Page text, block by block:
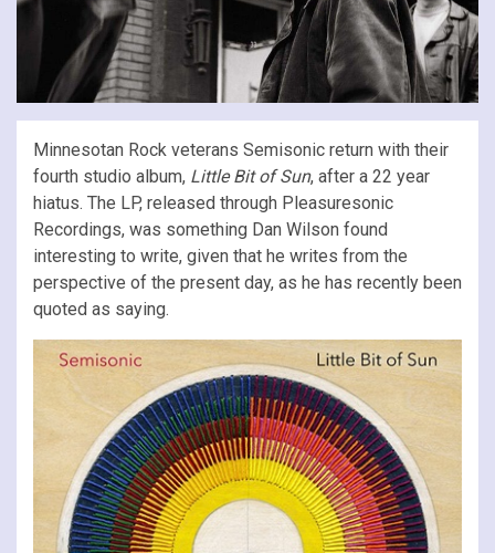
Minnesotan Rock veterans Semisonic return with their
fourth studio album, Little Bit of Sun, after a 22 year
hiatus. The LP, released through Pleasuresonic
Recordings, was something Dan Wilson found
interesting to write, given that he writes from the
perspective of the present day, as he has recently been
quoted as saying.